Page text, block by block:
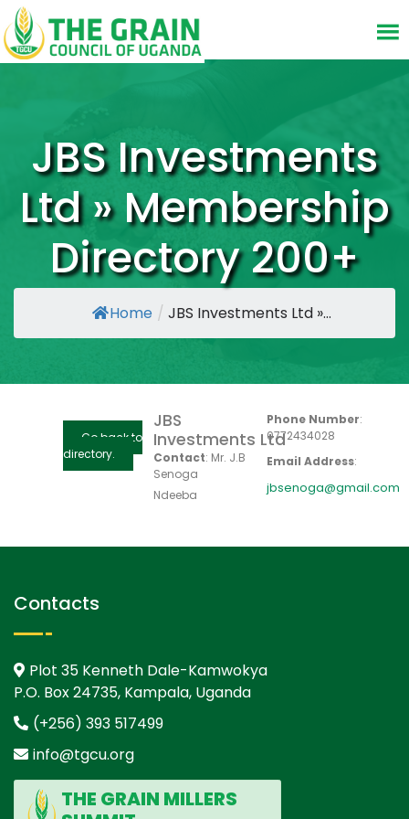
JBS Investments
Ltd » Membership
Directory 200+
Home / JBS Investments Ltd »...
Go back to
directory.
JBS
Investments Ltd
Contact: Mr. J.B
Senoga
Ndeeba
Phone Number:
0772434028
Email Address:
jbsenoga@gmail.com
Contacts
Plot 35 Kenneth Dale-Kamwokya
P.O. Box 24735, Kampala, Uganda
(+256) 393 517499
info@tgcu.org
THE GRAIN MILLERS